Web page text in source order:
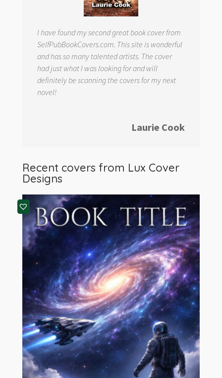
I have found my second great book cover from
SelfPubBookCovers.com. This site is wonderful
and has so many talented artists. The cover
had just what I was looking for and will
definitely be scanning the covers for my next
novel!
Laurie Cook
Recent covers from Lux Cover
Designs